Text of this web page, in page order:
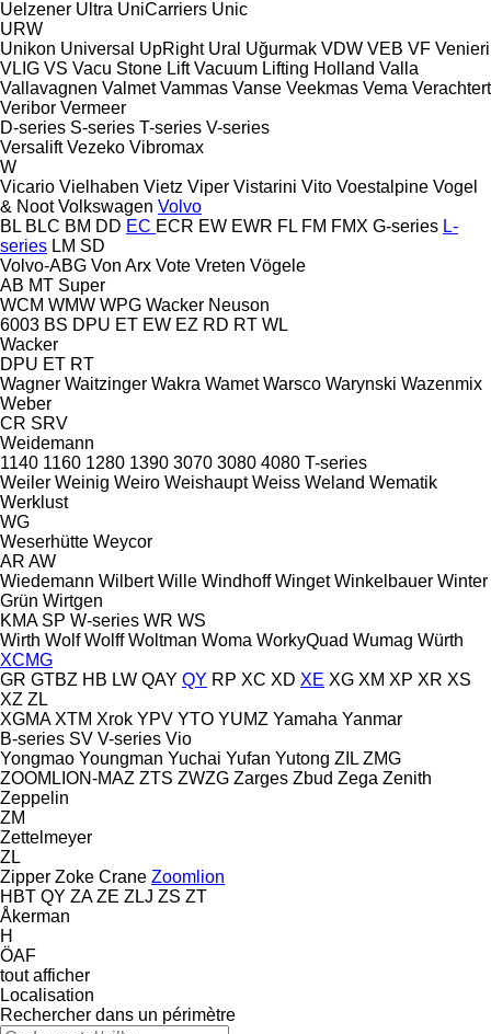
Uelzener Ultra UniCarriers Unic
URW
Unikon Universal UpRight Ural Uğurmak VDW VEB VF Venieri
VLIG VS Vacu Stone Lift Vacuum Lifting Holland Valla
Vallavagnen Valmet Vammas Vanse Veekmas Vema Verachtert
Veribor Vermeer
D-series S-series T-series V-series
Versalift Vezeko Vibromax
W
Vicario Vielhaben Vietz Viper Vistarini Vito Voestalpine Vogel
& Noot Volkswagen Volvo
BL BLC BM DD EC ECR EW EWR FL FM FMX G-series L-
series LM SD
Volvo-ABG Von Arx Vote Vreten Vögele
AB MT Super
WCM WMW WPG Wacker Neuson
6003 BS DPU ET EW EZ RD RT WL
Wacker
DPU ET RT
Wagner Waitzinger Wakra Wamet Warsco Warynski Wazenmix
Weber
CR SRV
Weidemann
1140 1160 1280 1390 3070 3080 4080 T-series
Weiler Weinig Weiro Weishaupt Weiss Weland Wematik
Werklust
WG
Weserhütte Weycor
AR AW
Wiedemann Wilbert Wille Windhoff Winget Winkelbauer Winter
Grün Wirtgen
KMA SP W-series WR WS
Wirth Wolf Wolff Woltman Woma WorkyQuad Wumag Würth
XCMG
GR GTBZ HB LW QAY QY RP XC XD XE XG XM XP XR XS
XZ ZL
XGMA XTM Xrok YPV YTO YUMZ Yamaha Yanmar
B-series SV V-series Vio
Yongmao Youngman Yuchai Yufan Yutong ZIL ZMG
ZOOMLION-MAZ ZTS ZWZG Zarges Zbud Zega Zenith
Zeppelin
ZM
Zettelmeyer
ZL
Zipper Zoke Crane Zoomlion
HBT QY ZA ZE ZLJ ZS ZT
Åkerman
H
ÖAF
tout afficher
Localisation
Rechercher dans un périmètre